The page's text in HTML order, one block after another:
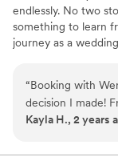
endlessly. No two
something to learn
journey as a
never been to if it
have shared the
moments with my
families.
“Booking with
decision I made!
excellent with
with! She has
Kayla H., 2 years